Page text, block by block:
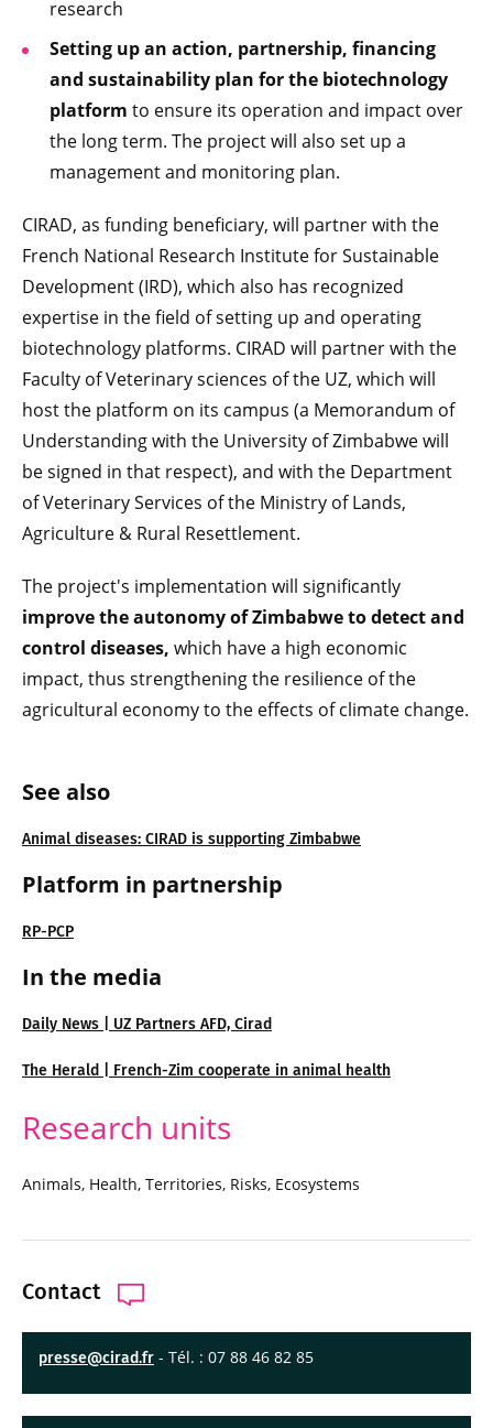
See also
Animal diseases: CIRAD is supporting Zimbabwe
Platform in partnership
RP-PCP
In the media
Daily News | UZ Partners AFD, Cirad
The Herald | French-Zim cooperate in animal health
Research units
Animals, Health, Territories, Risks, Ecosystems
Contact
presse@cirad.fr - Tél. : 07 88 46 82 85
research
Setting up an action, partnership, financing
and sustainability plan for the biotechnology
platform to ensure its operation and impact over
the long term. The project will also set up a
management and monitoring plan.
CIRAD, as funding beneficiary, will partner with the
French National Research Institute for Sustainable
Development (IRD), which also has recognized
expertise in the field of setting up and operating
biotechnology platforms. CIRAD will partner with the
Faculty of Veterinary sciences of the UZ, which will
host the platform on its campus (a Memorandum of
Understanding with the University of Zimbabwe will
be signed in that respect), and with the Department
of Veterinary Services of the Ministry of Lands,
Agriculture & Rural Resettlement.
The project's implementation will significantly
improve the autonomy of Zimbabwe to detect and
control diseases, which have a high economic
impact, thus strengthening the resilience of the
agricultural economy to the effects of climate change.